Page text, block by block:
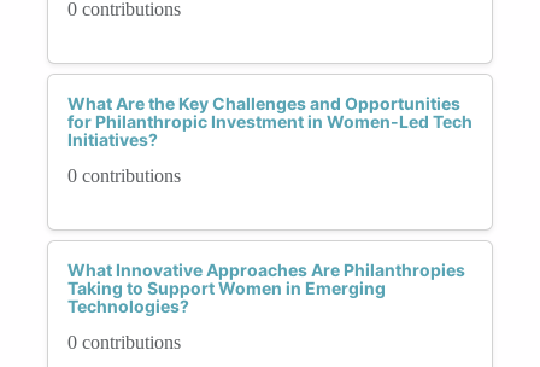
0 contributions
What Are the Key Challenges and Opportunities
for Philanthropic Investment in Women-Led Tech
Initiatives?
0 contributions
What Innovative Approaches Are Philanthropies
Taking to Support Women in Emerging
Technologies?
0 contributions